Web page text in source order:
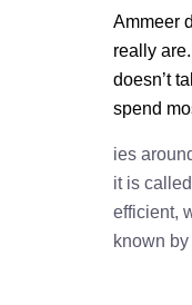
Ammeer
really
doesn’t
spend
ies
it is
efficient,
known